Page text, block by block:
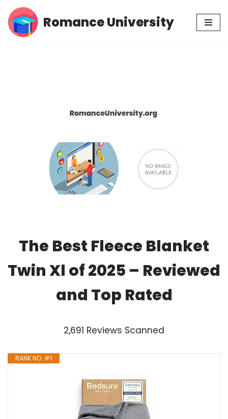
Skip
Romance University
The Best Fleece Blanket
Twin Xl of 2025 – Reviewed
and Top Rated
2,691 Reviews Scanned
RANK NO. #1